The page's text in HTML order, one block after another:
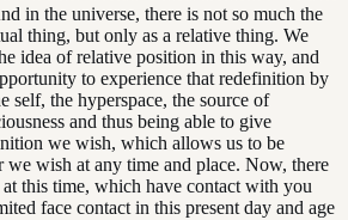
in the universe, there is not so much the
thing, but only as a relative thing. We
idea of relative position in this way, and
to experience that redefinition by
self, the hyperspace, the source of
and thus being able to give
we wish, which allows us to be
we wish at any time and place. Now, there
this time, which have contact with you
face contact in this present day and age